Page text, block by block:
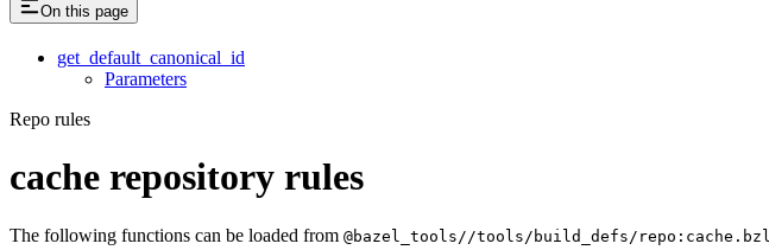
On this page
get_default_canonical_id
Parameters
Repo rules
cache repository rules
The following functions can be loaded from @bazel_tools//tools/build_defs/repo:cache.bzl